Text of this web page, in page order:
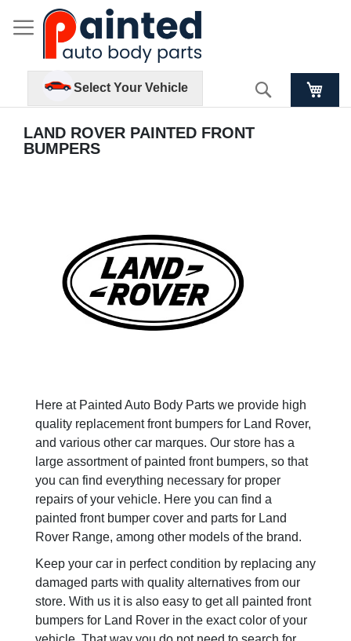
Select Your Vehicle Search
LAND ROVER PAINTED FRONT
BUMPERS
Here at Painted Auto Body Parts we provide high
quality replacement front bumpers for Land Rover,
and various other car marques. Our store has a
large assortment of painted front bumpers, so that
you can find everything necessary for proper
repairs of your vehicle. Here you can find a
painted front bumper cover and parts for Land
Rover Range, among other models of the brand.
Keep your car in perfect condition by replacing any
damaged parts with quality alternatives from our
store. With us it is also easy to get all painted front
bumpers for Land Rover in the exact color of your